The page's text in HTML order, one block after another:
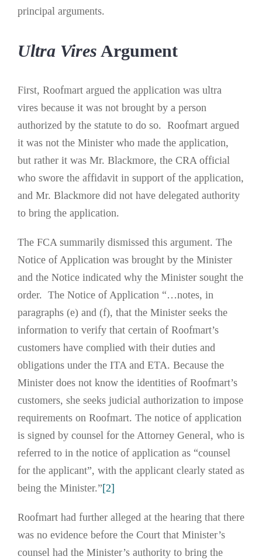
principal arguments.
Ultra Vires Argument
First, Roofmart argued the application was ultra
vires because it was not brought by a person
authorized by the statute to do so. Roofmart argued
it was not the Minister who made the application,
but rather it was Mr. Blackmore, the CRA official
who swore the affidavit in support of the application,
and Mr. Blackmore did not have delegated authority
to bring the application.
The FCA summarily dismissed this argument. The
Notice of Application was brought by the Minister
and the Notice indicated why the Minister sought the
order. The Notice of Application “…notes, in
paragraphs (e) and (f), that the Minister seeks the
information to verify that certain of Roofmart’s
customers have complied with their duties and
obligations under the ITA and ETA. Because the
Minister does not know the identities of Roofmart’s
customers, she seeks judicial authorization to impose
requirements on Roofmart. The notice of application
is signed by counsel for the Attorney General, who is
referred to in the notice of application as “counsel
for the applicant”, with the applicant clearly stated as
being the Minister.”[2]
Roofmart had further alleged at the hearing that there
was no evidence before the Court that Minister’s
counsel had the Minister’s authority to bring the